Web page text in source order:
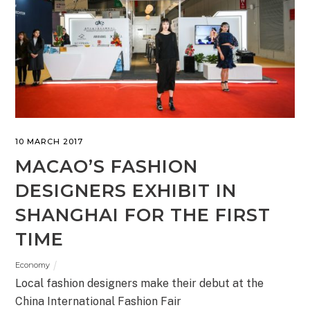
10 MARCH 2017
MACAO’S FASHION
DESIGNERS EXHIBIT IN
SHANGHAI FOR THE FIRST
TIME
Economy
Local fashion designers make their debut at the
China International Fashion Fair